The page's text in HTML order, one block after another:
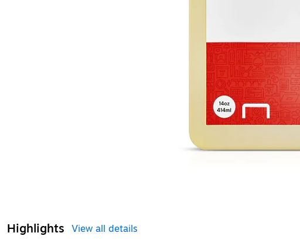
Highlights View all details